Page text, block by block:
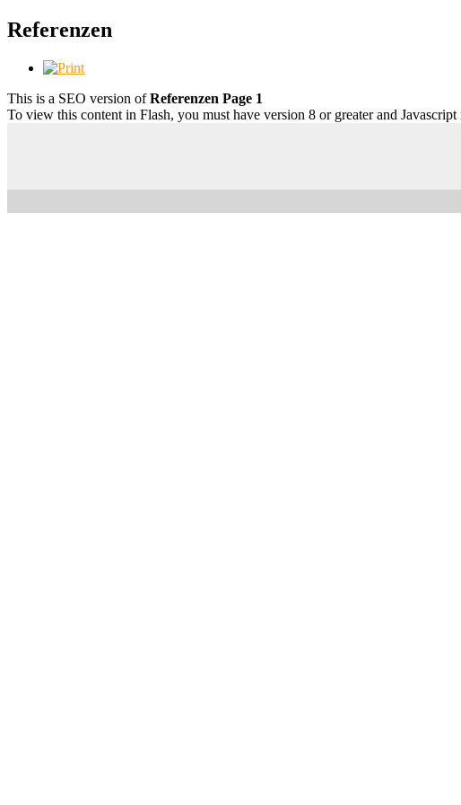
Referenzen
This is a SEO version ofReferenzen Page 1
To view this content in Flash, you must have version 8 or greater and